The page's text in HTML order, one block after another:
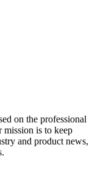
on the professional
mission is to keep
and product news,